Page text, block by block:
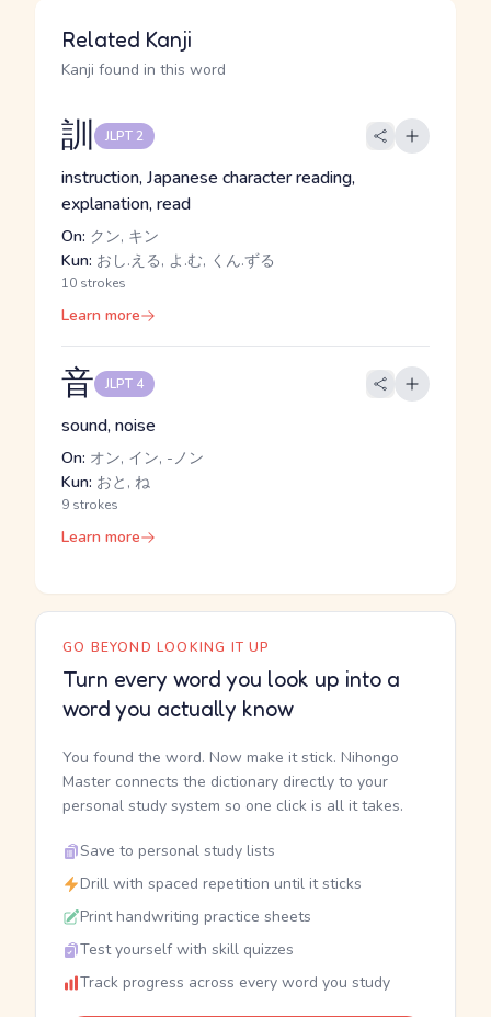
Related Kanji
Kanji found in this word
訓 JLPT 2
instruction, Japanese character reading,
explanation, read
On: クン, キン
Kun: おし.える, よ.む, くん.ずる
10 strokes
Learn more
音 JLPT 4
sound, noise
On: オン, イン, -ノン
Kun: おと, ね
9 strokes
Learn more
GO BEYOND LOOKING IT UP
Turn every word you look up into a
word you actually know
You found the word. Now make it stick. Nihongo
Master connects the dictionary directly to your
personal study system so one click is all it takes.
Save to personal study lists
Drill with spaced repetition until it sticks
Print handwriting practice sheets
Test yourself with skill quizzes
Track progress across every word you study